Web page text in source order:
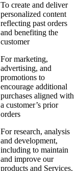
To create and deliver
personalized content
reflecting past orders
and benefiting the
customer
For marketing,
advertising, and
promotions to
encourage additional
purchases aligned with
a customer’s prior
orders
For research, analysis
and development,
including to maintain
and improve our
products and Services,